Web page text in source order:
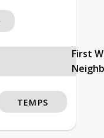
First
TEMPS